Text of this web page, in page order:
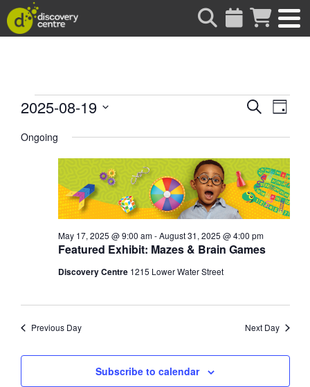
Events
for
August
19,
2025
Events
and
Views
Search
Day
2025-08-19
date.
Ongoing
Featured Exhibit: Mazes & Brain Games
May 17, 2025 @ 9:00 am-August 31, 2025 @ 4:00 pm
Discovery Centre 1215 Lower Water Street
Previous Day Next Day
Subscribe to calendar